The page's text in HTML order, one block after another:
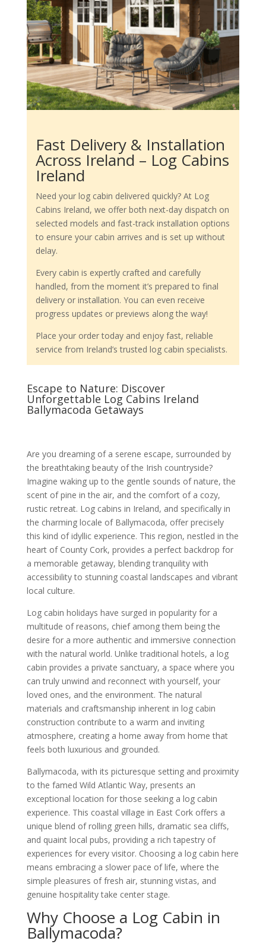
Fast Delivery & Installation
Across Ireland – Log Cabins
Ireland
Need your log cabin delivered quickly? At Log
Cabins Ireland, we offer both next-day dispatch on
selected models and fast-track installation options
to ensure your cabin arrives and is set up without
delay.
Every cabin is expertly crafted and carefully
handled, from the moment it’s prepared to final
delivery or installation. You can even receive
progress updates or previews along the way!
Place your order today and enjoy fast, reliable
service from Ireland’s trusted log cabin specialists.
Escape to Nature: Discover
Unforgettable Log Cabins Ireland
Ballymacoda Getaways
Are you dreaming of a serene escape, surrounded by
the breathtaking beauty of the Irish countryside?
Imagine waking up to the gentle sounds of nature, the
scent of pine in the air, and the comfort of a cozy,
rustic retreat. Log cabins in Ireland, and specifically in
the charming locale of Ballymacoda, offer precisely
this kind of idyllic experience. This region, nestled in the
heart of County Cork, provides a perfect backdrop for
a memorable getaway, blending tranquility with
accessibility to stunning coastal landscapes and vibrant
local culture.
Log cabin holidays have surged in popularity for a
multitude of reasons, chief among them being the
desire for a more authentic and immersive connection
with the natural world. Unlike traditional hotels, a log
cabin provides a private sanctuary, a space where you
can truly unwind and reconnect with yourself, your
loved ones, and the environment. The natural
materials and craftsmanship inherent in log cabin
construction contribute to a warm and inviting
atmosphere, creating a home away from home that
feels both luxurious and grounded.
Ballymacoda, with its picturesque setting and proximity
to the famed Wild Atlantic Way, presents an
exceptional location for those seeking a log cabin
experience. This coastal village in East Cork offers a
unique blend of rolling green hills, dramatic sea cliffs,
and quaint local pubs, providing a rich tapestry of
experiences for every visitor. Choosing a log cabin here
means embracing a slower pace of life, where the
simple pleasures of fresh air, stunning vistas, and
genuine hospitality take center stage.
Why Choose a Log Cabin in
Ballymacoda?